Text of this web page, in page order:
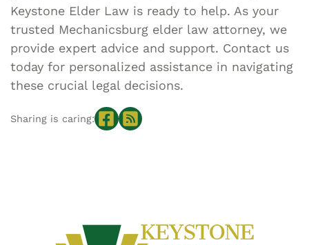
Keystone Elder Law is ready to help. As your
trusted Mechanicsburg elder law attorney, we
provide expert advice and support. Contact us
today for personalized assistance in navigating
these crucial legal decisions.
Sharing is caring: